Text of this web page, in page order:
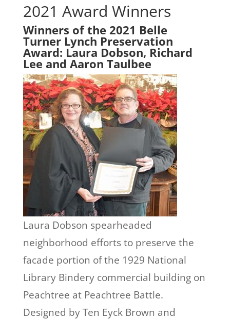
2021 Award Winners
Winners of the 2021 Belle
Turner Lynch Preservation
Award: Laura Dobson, Richard
Lee and Aaron Taulbee
Laura Dobson spearheaded
neighborhood efforts to preserve the
facade portion of the 1929 National
Library Bindery commercial building on
Peachtree at Peachtree Battle.
Designed by Ten Eyck Brown and